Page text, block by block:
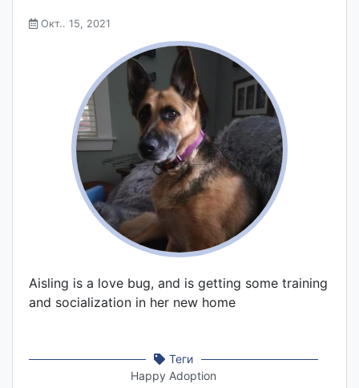
Окт.. 15, 2021
Aisling is a love bug, and is getting some training
and socialization in her new home
Теги
Happy Adoption